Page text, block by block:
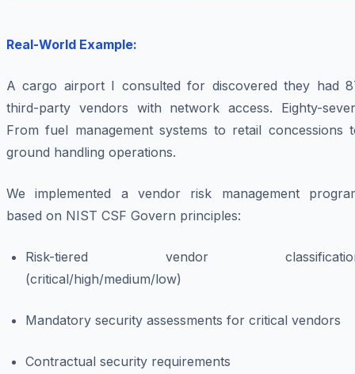
Real-World Example:
A cargo airport I consulted for discovered they had
third-party vendors with network access. Eighty-
From fuel management systems to retail concessions
ground handling operations.
We implemented a vendor risk management
based on NIST CSF Govern principles:
Risk-tiered vendor
(critical/high/medium/low)
Mandatory security assessments for critical vendors
Contractual security requirements